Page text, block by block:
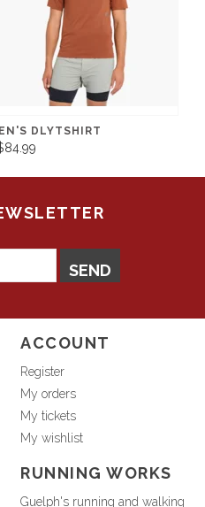
DLYTSHIRT
SEND
ACCOUNT
Register
My orders
My tickets
My wishlist
RUNNING WORKS
Guelph's running and walking